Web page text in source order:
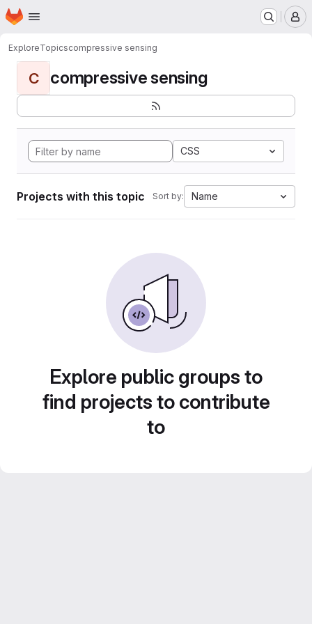
Skip to main content
Homepage
ExploreTopicscompressive sensing
C compressive sensing
CSS
Projects with this topic Sort by: Name
Explore public groups to
find projects to contribute
to